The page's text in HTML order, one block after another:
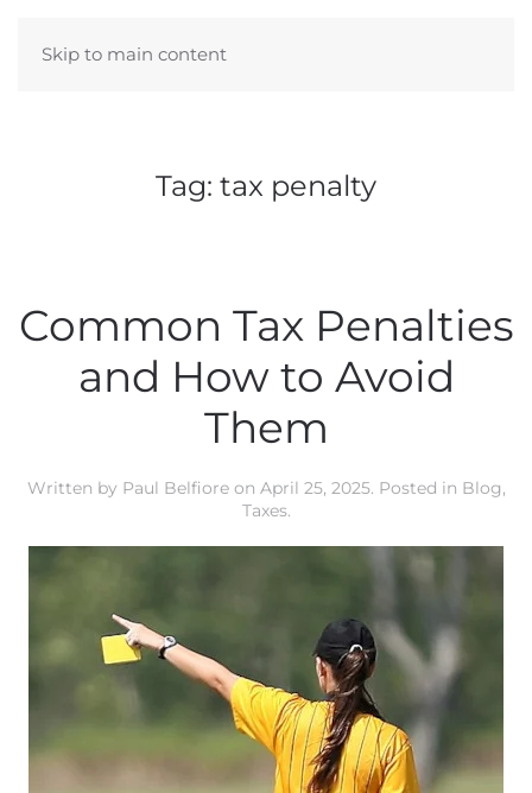
Skip to main content
Tag: tax penalty
Common Tax Penalties
and How to Avoid
Them
Written by Paul Belfioreon April 25, 2025. Posted in Blog,
Taxes.